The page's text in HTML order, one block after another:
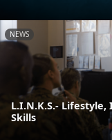
NEWS
L.I.N.K.S.-
Skills